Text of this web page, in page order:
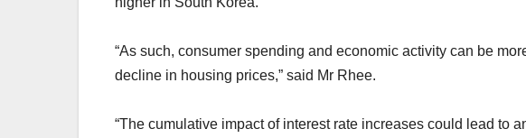
“As such, consumer spending and economic activity can be
decline in housing prices,” said Mr Rhee.
“The cumulative impact of interest rate increases could lead to